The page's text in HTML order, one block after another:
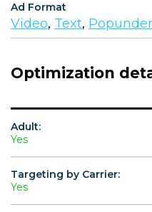
Ad Format
Video, Text, Popunder
Optimization
Adult:
Yes
Targeting by Carrier:
Yes